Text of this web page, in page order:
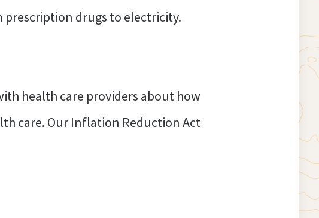
prescription drugs to electricity.
health care providers about how
care. Our Inflation Reduction Act